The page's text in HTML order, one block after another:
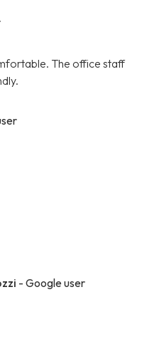
The office staff
- Google user